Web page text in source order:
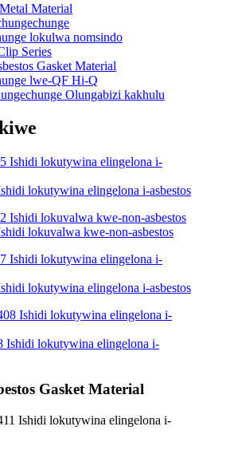
Material
lokulwa nomsindo
Series
Gasket Material
lwe-QF Hi-Q
Olungabizi kakhulu
lokutywina elingelona i-asbestos
lokuvalwa kwe-non-asbestos
lokutywina elingelona i-asbestos
Ishidi lokutywina elingelona i-
Gasket Material